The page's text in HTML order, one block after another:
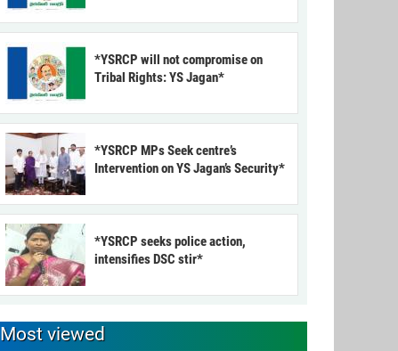
*YSRCP will not compromise on
Tribal Rights: YS Jagan*
*YSRCP MPs Seek centre’s
Intervention on YS Jagan’s Security*
*YSRCP seeks police action,
intensifies DSC stir*
Most viewed